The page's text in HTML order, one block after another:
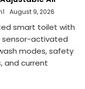
August 9, 2026
smart toilet with
sensor-activated
modes, safety
and current